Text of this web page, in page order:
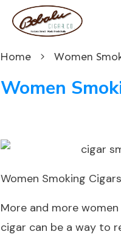
Home
Women
Women Smoking
More and more
cigar can be a way to